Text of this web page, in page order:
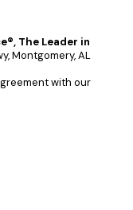
The Leader in
Montgomery, AL
with our